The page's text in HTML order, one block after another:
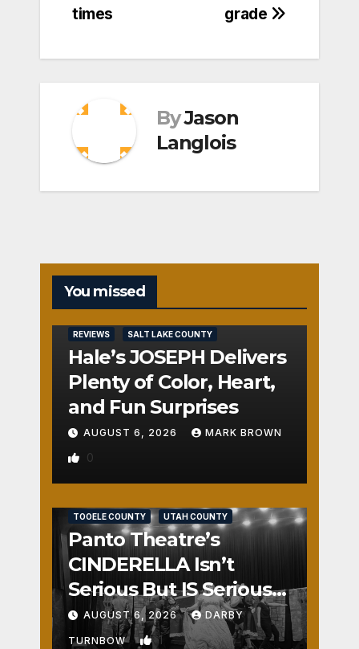
grade
times
ByJason
Langlois
You missed
REVIEWS SALT LAKE COUNTY
Hale’s JOSEPH Delivers
Plenty of Color, Heart,
and Fun Surprises
AUGUST 6, 2026 MARK BROWN
0
TOOELE COUNTY UTAH COUNTY
Panto Theatre’s
CINDERELLA Isn’t
Serious But IS Seriously
Fun
AUGUST 6, 2026 DARBY
TURNBOW 1